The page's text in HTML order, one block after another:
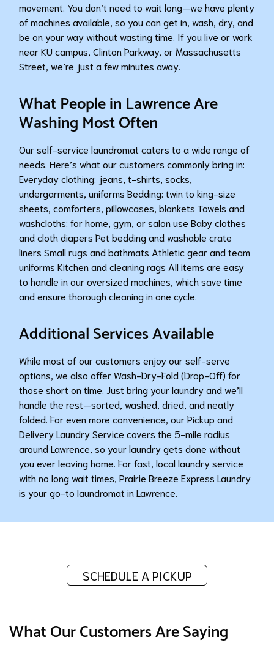
movement. You don’t need to wait long—we have plenty
of machines available, so you can get in, wash, dry, and
be on your way without wasting time. If you live or work
near KU campus, Clinton Parkway, or Massachusetts
Street, we’re just a few minutes away.
What People in Lawrence Are
Washing Most Often
Our self-service laundromat caters to a wide range of
needs. Here’s what our customers commonly bring in:
Everyday clothing: jeans, t-shirts, socks,
undergarments, uniforms Bedding: twin to king-size
sheets, comforters, pillowcases, blankets Towels and
washcloths: for home, gym, or salon use Baby clothes
and cloth diapers Pet bedding and washable crate
liners Small rugs and bathmats Athletic gear and team
uniforms Kitchen and cleaning rags All items are easy
to handle in our oversized machines, which save time
and ensure thorough cleaning in one cycle.
Additional Services Available
While most of our customers enjoy our self-serve
options, we also offer Wash-Dry-Fold (Drop-Off) for
those short on time. Just bring your laundry and we’ll
handle the rest—sorted, washed, dried, and neatly
folded. For even more convenience, our Pickup and
Delivery Laundry Service covers the 5-mile radius
around Lawrence, so your laundry gets done without
you ever leaving home. For fast, local laundry service
with no long wait times, Prairie Breeze Express Laundry
is your go-to laundromat in Lawrence.
SCHEDULE A PICKUP
What Our Customers Are Saying